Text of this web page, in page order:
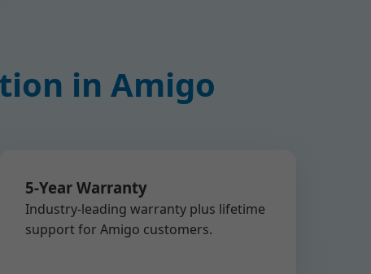
in Amigo
5-Year Warranty
Industry-leading warranty plus lifetime
support for Amigo customers.